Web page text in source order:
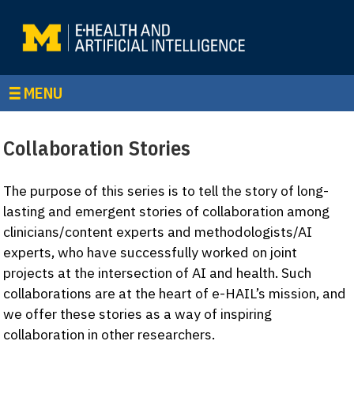
MENU
Collaboration Stories
The purpose of this series is to tell the story of long-
lasting and emergent stories of collaboration among
clinicians/content experts and methodologists/AI
experts, who have successfully worked on joint
projects at the intersection of AI and health. Such
collaborations are at the heart of e-HAIL’s mission, and
we offer these stories as a way of inspiring
collaboration in other researchers.